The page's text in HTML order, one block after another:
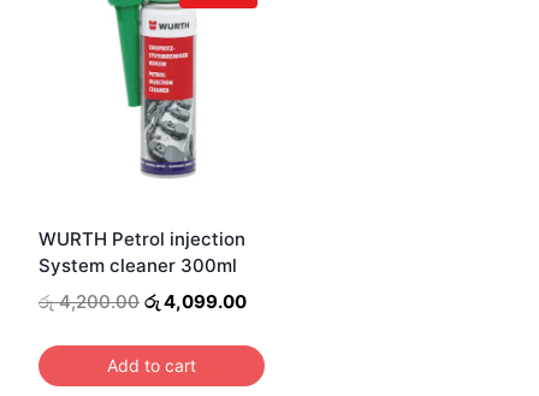
WURTH Petrol injection
System cleaner 300ml
රු4,200.00 Original
was:
රු 4,200.00.
රු4,099.00Current
is:
රු 4,099.00.
Add to cart